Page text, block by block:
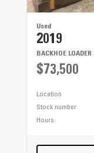
Used
2019
BACKHOE LOADER
$73,500
Location
Stock number
Hours